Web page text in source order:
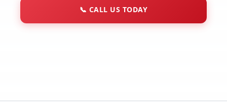
📞 CALL US TODAY